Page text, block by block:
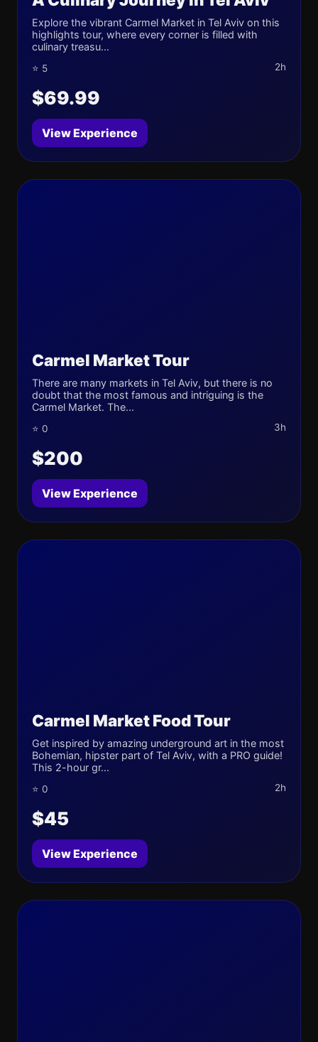
Explore the vibrant Carmel Market in Tel Aviv on this
highlights tour, where every corner is filled with
culinary treasu...
⭐ 5 2h
$69.99
View Experience
Carmel Market Tour
There are many markets in Tel Aviv, but there is no
doubt that the most famous and intriguing is the
Carmel Market. The...
⭐ 0 3h
$200
View Experience
Carmel Market Food Tour
Get inspired by amazing underground art in the most
Bohemian, hipster part of Tel Aviv, with a PRO guide!
This 2-hour gr...
⭐ 0 2h
$45
View Experience